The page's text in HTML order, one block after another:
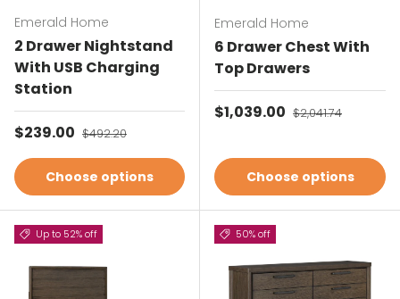
Emerald Home
2 Drawer Nightstand
With USB Charging
Station
Sale price
$239.00 Regular price
$492.20
Choose options
Emerald Home
6 Drawer Chest With
Top Drawers
Sale price
$1,039.00 Regular price
$2,041.74
Choose options
Up to 52% off 50% off